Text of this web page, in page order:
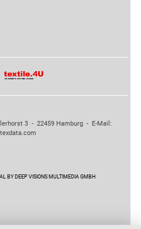
3 - 22459 Hamburg - E-Mail:
BY DEEP VISIONS MULTIMEDIA GMBH